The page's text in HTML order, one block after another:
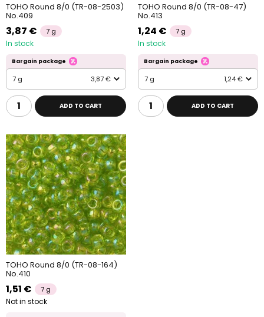
TOHO Round 8/0 (TR-08-2503)
No.409
3,87 € 7 g
In stock
Bargain package
7 g 3,87 €
ADD TO CART
TOHO Round 8/0 (TR-08-47)
No.413
1,24 € 7 g
In stock
Bargain package
7 g 1,24 €
ADD TO CART
TOHO Round 8/0 (TR-08-164)
No.410
1,51 € 7 g
Not in stock